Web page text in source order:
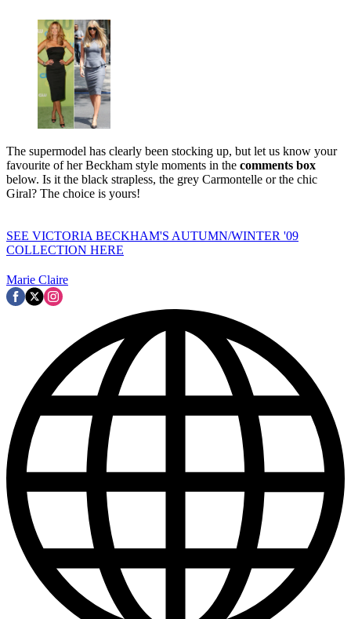
The supermodel has clearly been stocking up, but let us know your
favourite of her Beckham style moments in the comments box
below. Is it the black strapless, the grey Carmontelle or the chic
Giral? The choice is yours!
SEE VICTORIA BECKHAM'S AUTUMN/WINTER '09
COLLECTION HERE
Marie Claire